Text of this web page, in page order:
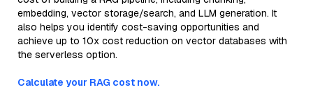
embedding, vector storage/search, and LLM generation. It
also helps you identify cost-saving opportunities and
achieve up to 10x cost reduction on vector databases with
the serverless option.
Calculate your RAG cost now.